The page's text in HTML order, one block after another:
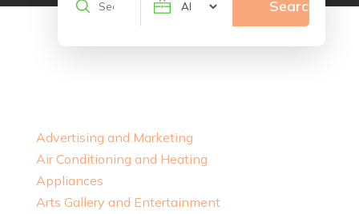
Search
Search
Advertising and Marketing
Air Conditioning and Heating
Appliances
Arts Gallery and Entertainment